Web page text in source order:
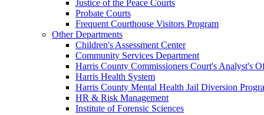
Justice of the Peace Courts
Probate Courts
Frequent Courthouse Visitors Program
Other Departments
Children's Assessment Center
Community Services Department
Harris County Commissioners Court's Analyst's
Harris Health System
Harris County Mental Health Jail Diversion
HR & Risk Management
Institute of Forensic Sciences